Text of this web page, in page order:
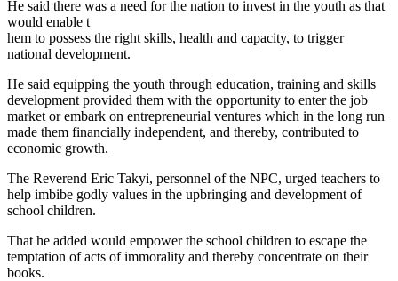
He said there was a need for the nation to invest in the youth as that
would enable t
hem to possess the right skills, health and capacity, to trigger
national development.
He said equipping the youth through education, training and skills
development provided them with the opportunity to enter the job
market or embark on entrepreneurial ventures which in the long run
made them financially independent, and thereby, contributed to
economic growth.
The Reverend Eric Takyi, personnel of the NPC, urged teachers to
help imbibe godly values in the upbringing and development of
school children.
That he added would empower the school children to escape the
temptation of acts of immorality and thereby concentrate on their
books.